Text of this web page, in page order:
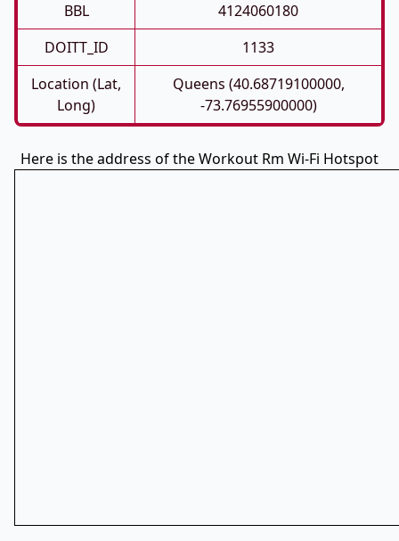
BBL
4124060180
DOITT_ID
1133
Location (Lat,
Long)
Queens (40.68719100000,
-73.76955900000)
Here is the address of the Workout Rm Wi-Fi Hotspot